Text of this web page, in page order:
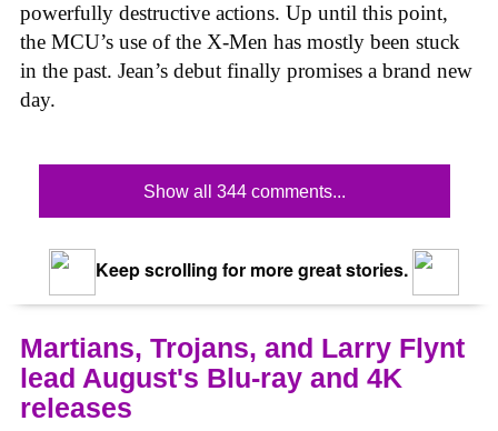
powerfully destructive actions. Up until this point,
the MCU’s use of the X-Men has mostly been stuck
in the past. Jean’s debut finally promises a brand new
day.
Show all 344 comments...
Keep scrolling for more great stories.
Martians, Trojans, and Larry Flynt
lead August's Blu-ray and 4K
releases